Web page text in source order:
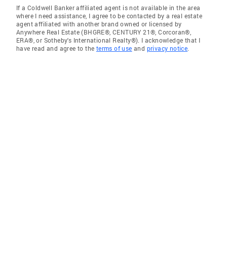
If a Coldwell Banker affiliated agent is not available in the area
where I need assistance, I agree to be contacted by a real estate
agent affiliated with another brand owned or licensed by
Anywhere Real Estate (BHGRE®, CENTURY 21®, Corcoran®,
ERA®, or Sotheby's International Realty®). I acknowledge that I
have read and agree to the terms of use and privacy notice.